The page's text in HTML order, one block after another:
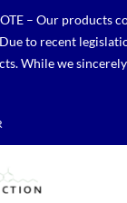
– Our products
to recent
While we